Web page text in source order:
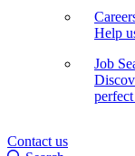
Help
Job
Contact us